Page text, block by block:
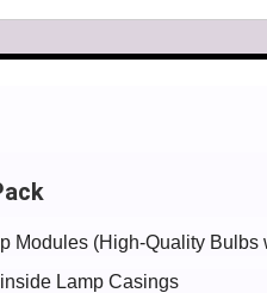
Modules (High-Quality Bulbs
Lamp Casings